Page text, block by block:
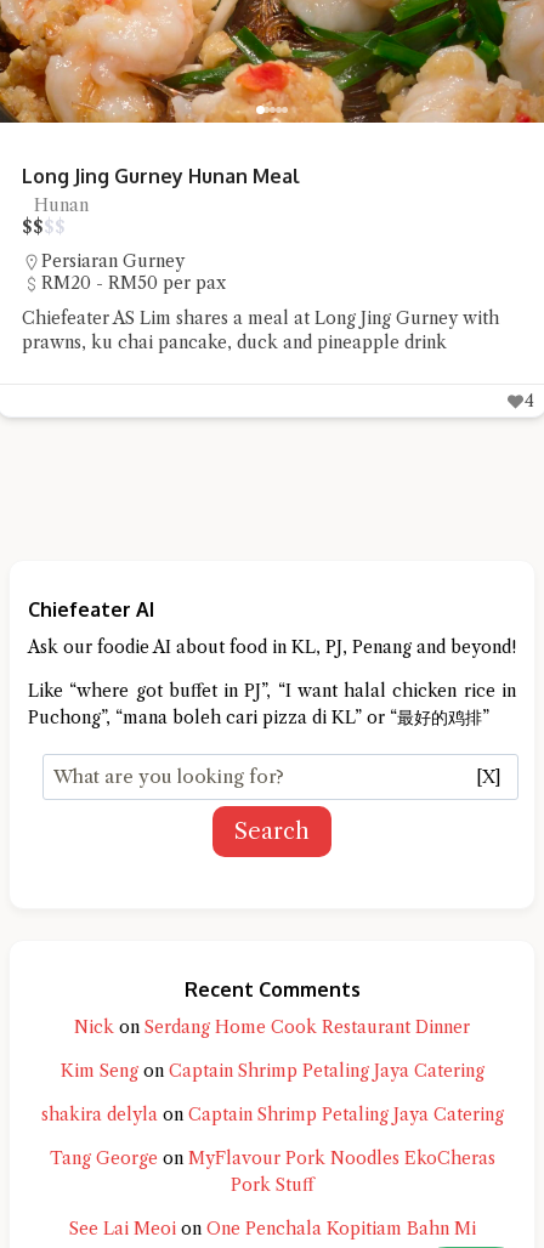
Xiang Xiang Hunan Gurney Plaza
Hunan
$$
Persiaran Gurney
RM20 - RM50 per pax
Chiefeater KC Yan had his first try of Hunan cuisine at
Xiang Hunan Gurney Plaza
Chiefeater AI
Ask our foodie AI about food in KL, PJ, Penang and beyond!
Like “where got buffet in PJ”, “I want halal chicken rice in
Puchong”, “mana boleh cari pizza di KL” or “最好的鸡排”
[X]
Search
Recent Comments
Nick on Serdang Home Cook Restaurant Dinner
Kim Sengon Captain Shrimp Petaling Jaya Catering
shakira delylaon Captain Shrimp Petaling Jaya Catering
Tang George on MyFlavour Pork Noodles EkoCheras
Pork Stuff
See Lai Meoion One Penchala Kopitiam Bahn Mi